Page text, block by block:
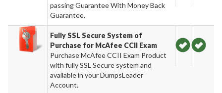
passing Guarantee With Money Back
Guarantee.
Fully SSL Secure System of
Purchase for McAfee CCII Exam
Purchase McAfee CCII Exam Product
with fully SSL Secure system and
available in your DumpsLeader
Account.